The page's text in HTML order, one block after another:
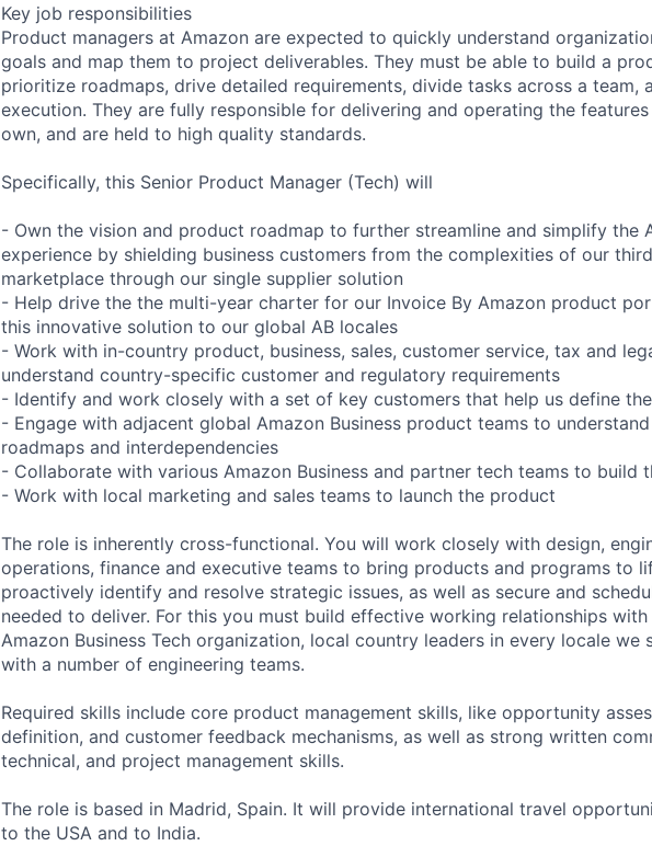
Key job responsibilities
Product managers at Amazon are expected to quickly understand
goals and map them to project deliverables. They must be able to build a
prioritize roadmaps, drive detailed requirements, divide tasks across a team,
execution. They are fully responsible for delivering and operating the
own, and are held to high quality standards.
Specifically, this Senior Product Manager (Tech) will
- Own the vision and product roadmap to further streamline and simplify the
experience by shielding business customers from the complexities of our
marketplace through our single supplier solution
- Help drive the the multi-year charter for our Invoice By Amazon product
this innovative solution to our global AB locales
- Work with in-country product, business, sales, customer service, tax and
understand country-specific customer and regulatory requirements
- Identify and work closely with a set of key customers that help us define
- Engage with adjacent global Amazon Business product teams to
roadmaps and interdependencies
- Collaborate with various Amazon Business and partner tech teams to build
- Work with local marketing and sales teams to launch the product
The role is inherently cross-functional. You will work closely with design,
operations, finance and executive teams to bring products and programs to
proactively identify and resolve strategic issues, as well as secure and
needed to deliver. For this you must build effective working relationships
Amazon Business Tech organization, local country leaders in every locale we
with a number of engineering teams.
Required skills include core product management skills, like opportunity
definition, and customer feedback mechanisms, as well as strong written
technical, and project management skills.
The role is based in Madrid, Spain. It will provide international travel
to the USA and to India.